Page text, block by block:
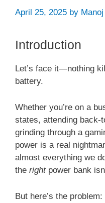
April 25, 2025 by Manoj
Introduction
Let’s face it—nothing
battery.
Whether you’re on a
states, attending back-
grinding through a
power is a real
almost everything we
the rightpower bank
But here’s the